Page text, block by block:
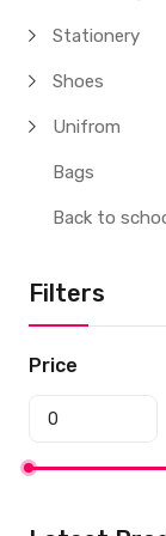
Stationery
Shoes
Unifrom
Bags
Back to
Filters
Price